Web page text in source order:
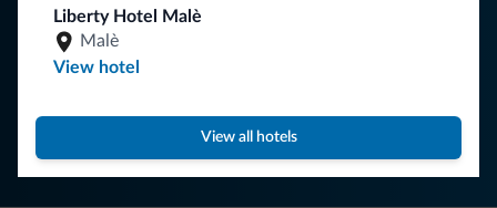
Liberty Hotel Malè
Malè
View hotel
View all hotels